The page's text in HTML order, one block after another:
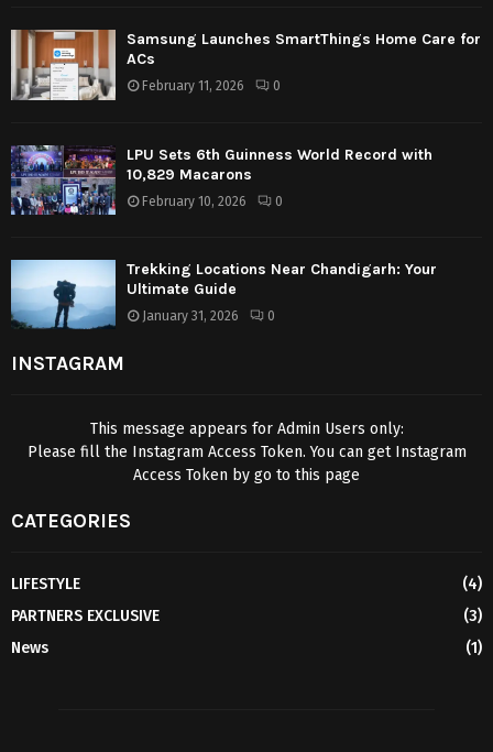
Samsung Launches SmartThings Home Care for
ACs
February 11, 2026 0
LPU Sets 6th Guinness World Record with
10,829 Macarons
February 10, 2026 0
Trekking Locations Near Chandigarh: Your
Ultimate Guide
January 31, 2026 0
INSTAGRAM
This message appears for Admin Users only:
Please fill the Instagram Access Token. You can get Instagram
Access Token by go to this page
CATEGORIES
LIFESTYLE
(4)
PARTNERS EXCLUSIVE
(3)
News
(1)